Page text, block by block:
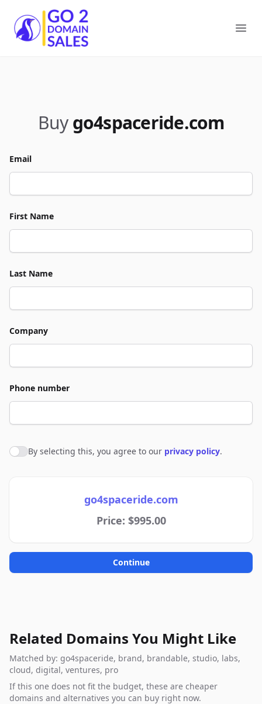
Go2DomainSales
Buy go4spaceride.com
Email
First Name
Last Name
Company
Phone number
Agree to policies
By selecting this, you agree to our privacy policy.
go4spaceride.com
Price: $995.00
Continue
Related Domains You Might Like
Matched by: go4spaceride, brand, brandable, studio, labs,
cloud, digital, ventures, pro
If this one does not fit the budget, these are cheaper
domains and alternatives you can buy right now.